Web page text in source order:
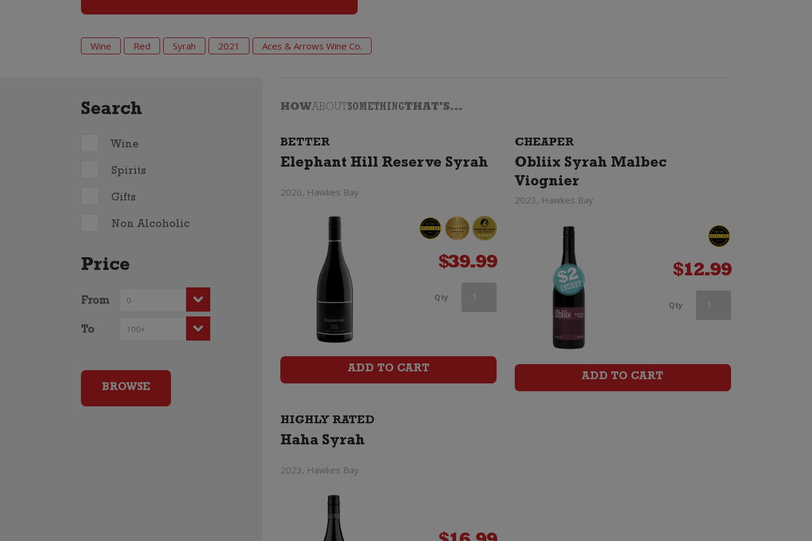
Wine Red Syrah 2021 Aces & Arrows Wine Co.
Search
Wine
Spirits
Gifts
Non Alcoholic
Price
From
To
HOWABOUTSOMETHINGTHAT'S...
BETTER
Elephant Hill Reserve Syrah
2020, Hawkes Bay
$39.99
Qty Aces
ADD TO CART
CHEAPER
Obliix Syrah Malbec
Viognier
2023, Hawkes Bay
$12.99
Qty Aces
ADD TO CART
HIGHLY RATED
Haha Syrah
2023, Hawkes Bay